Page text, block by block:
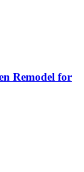
Remodel for